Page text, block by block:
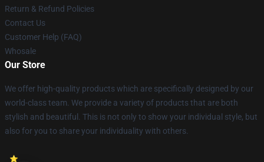
Return & Refund Policies
Contact Us
Customer Help (FAQ)
Whosale
Our Store
We offer high-quality products which are specifically designed by our
world-class team. We provide a variety of products that are both
stylish and beautiful. This is not only to show your individual style, but
also for you to share your individuality with others.